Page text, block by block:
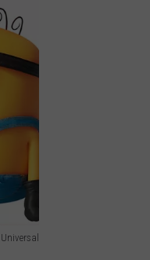
Universal